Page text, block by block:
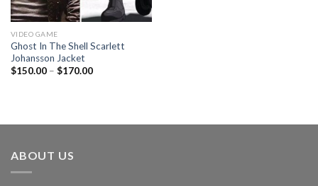
VIDEO GAME
Ghost In The Shell Scarlett
Johansson Jacket
$150.00– $170.00
ABOUT US